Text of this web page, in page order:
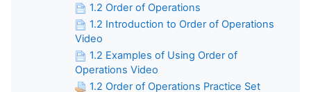
1.2 Order of Operations
1.2 Introduction to Order of Operations
Video
1.2 Examples of Using Order of
Operations Video
1.2 Order of Operations Practice Set